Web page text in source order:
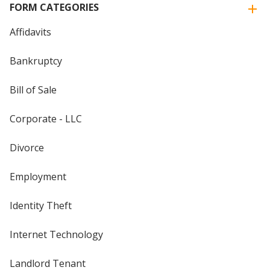
FORM CATEGORIES
Affidavits
Bankruptcy
Bill of Sale
Corporate - LLC
Divorce
Employment
Identity Theft
Internet Technology
Landlord Tenant